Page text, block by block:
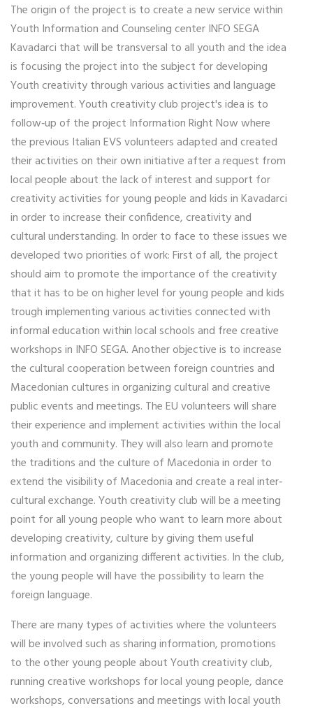
The origin of the project is to create a new service within
Youth Information and Counseling center INFO SEGA
Kavadarci that will be transversal to all youth and the idea
is focusing the project into the subject for developing
Youth creativity through various activities and language
improvement. Youth creativity club project's idea is to
follow‐up of the project Information Right Now where
the previous Italian EVS volunteers adapted and created
their activities on their own initiative after a request from
local people about the lack of interest and support for
creativity activities for young people and kids in Kavadarci
in order to increase their confidence, creativity and
cultural understanding. In order to face to these issues we
developed two priorities of work: First of all, the project
should aim to promote the importance of the creativity
that it has to be on higher level for young people and kids
trough implementing various activities connected with
informal education within local schools and free creative
workshops in INFO SEGA. Another objective is to increase
the cultural cooperation between foreign countries and
Macedonian cultures in organizing cultural and creative
public events and meetings. The EU volunteers will share
their experience and implement activities within the local
youth and community. They will also learn and promote
the traditions and the culture of Macedonia in order to
extend the visibility of Macedonia and create a real inter‐
cultural exchange. Youth creativity club will be a meeting
point for all young people who want to learn more about
developing creativity, culture by giving them useful
information and organizing different activities. In the club,
the young people will have the possibility to learn the
foreign language.
There are many types of activities where the volunteers
will be involved such as sharing information, promotions
to the other young people about Youth creativity club,
running creative workshops for local young people, dance
workshops, conversations and meetings with local youth